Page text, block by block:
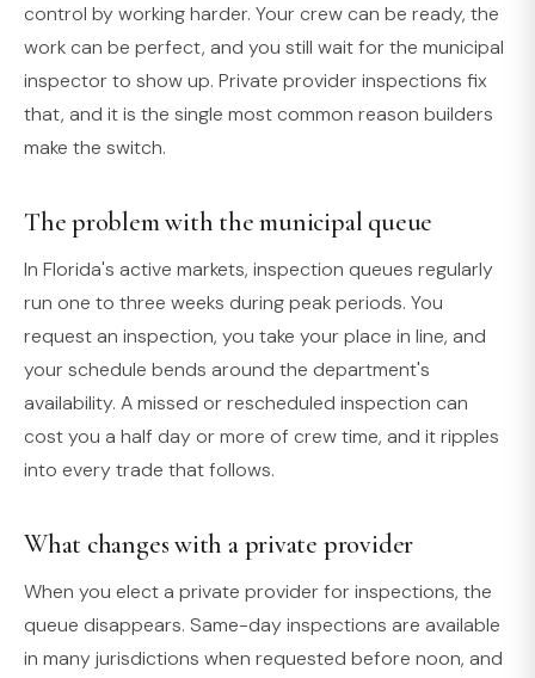
control by working harder. Your crew can be ready, the
work can be perfect, and you still wait for the municipal
inspector to show up. Private provider inspections fix
that, and it is the single most common reason builders
make the switch.
The problem with the municipal queue
In Florida's active markets, inspection queues regularly
run one to three weeks during peak periods. You
request an inspection, you take your place in line, and
your schedule bends around the department's
availability. A missed or rescheduled inspection can
cost you a half day or more of crew time, and it ripples
into every trade that follows.
What changes with a private provider
When you elect a private provider for inspections, the
queue disappears. Same-day inspections are available
in many jurisdictions when requested before noon, and